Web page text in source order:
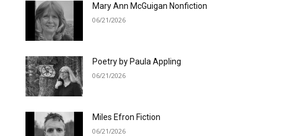
Mary Ann McGuigan Nonfiction
06/21/2026
Poetry by Paula Appling
06/21/2026
Miles Efron Fiction
06/21/2026